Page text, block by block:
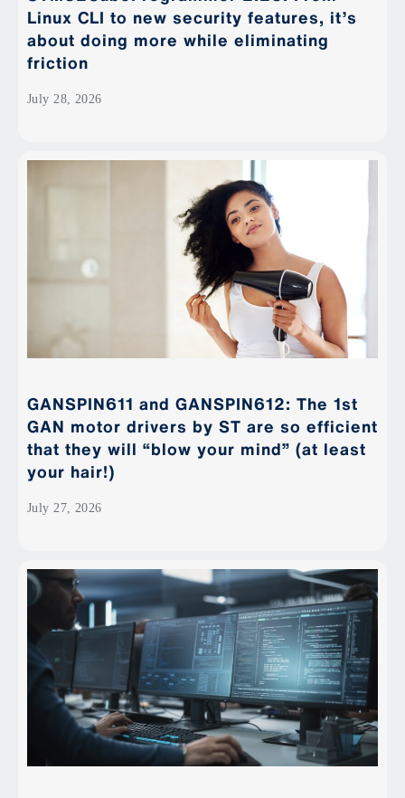
Linux CLI to new security features, it’s
about doing more while eliminating
friction
July 28, 2026
GANSPIN611 and GANSPIN612: The 1st
GAN motor drivers by ST are so efficient
that they will “blow your mind” (at least
your hair!)
July 27, 2026